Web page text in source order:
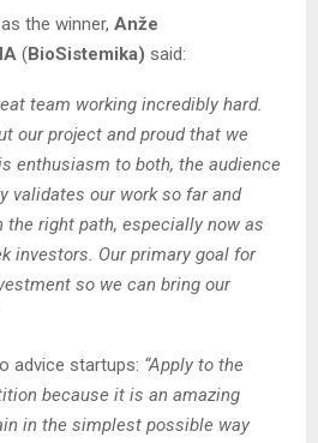
the winner, Anže
(BioSistemika) said:
team working incredibly hard.
our project and proud that we
enthusiasm to both, the audience
validates our work so far and
right path, especially now as
investors. Our primary goal for
so we can bring our
advice startups: “Apply to the
because it is an amazing
in the simplest possible way